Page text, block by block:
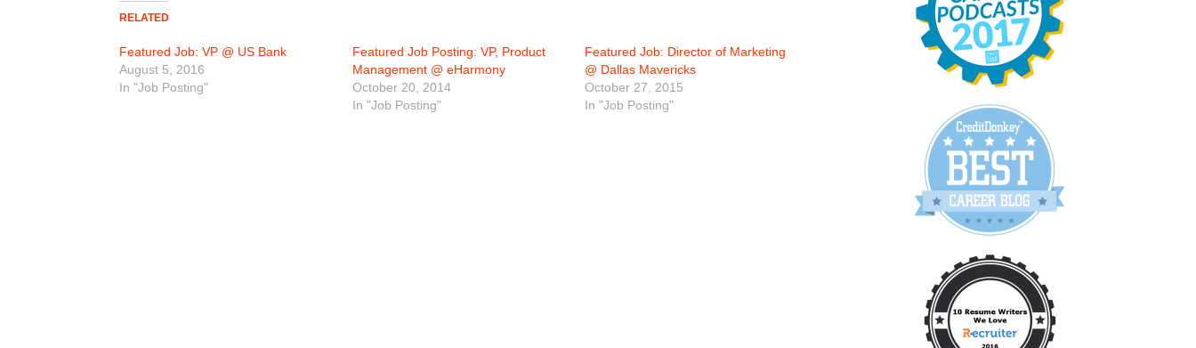
RELATED
Featured Job: VP @ US Bank
August 5, 2016
In "Job Posting"
Featured Job Posting: VP, Product
Management @ eHarmony
October 20, 2014
In "Job Posting"
Featured Job: Director of Marketing
@ Dallas Mavericks
October 27, 2015
In "Job Posting"